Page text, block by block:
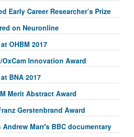
Early Career Researcher’s Prize
on Neuronline
OHBM 2017
Innovation Award
BNA 2017
Merit Abstract Award
Gerstenbrand Award
Marr's BBC documentary